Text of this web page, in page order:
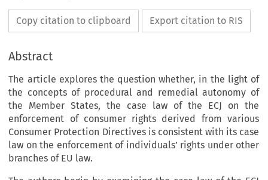
Copy citation to clipboard Export citation to RIS
Abstract
The article explores the question whether, in the light of
the concepts of procedural and remedial autonomy of
the Member States, the case law of the ECJ on the
enforcement of consumer rights derived from various
Consumer Protection Directives is consistent with its case
law on the enforcement of individuals’ rights under other
branches of EU law.